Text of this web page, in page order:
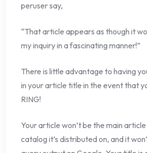
peruser say,
“That article appears as though it
my inquiry in a fascinating manner!”
There is little advantage to having
in your article title in the event that
RING!
Your article won’t be the main
catalog it’s distributed on, and it